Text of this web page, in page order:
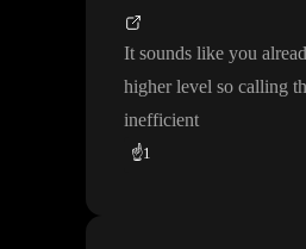
It sounds like you
higher level so calling
inefficient
☝️1